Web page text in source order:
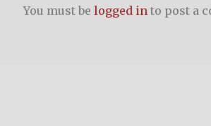
You must be logged into post a